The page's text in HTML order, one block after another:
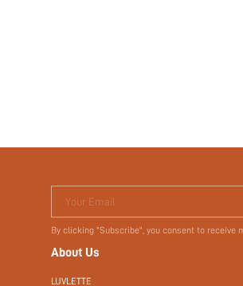
Your Email
By clicking "Subscribe", you consent to
About Us
LUVLETTE